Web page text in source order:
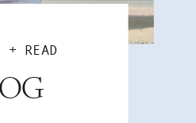
+ READ